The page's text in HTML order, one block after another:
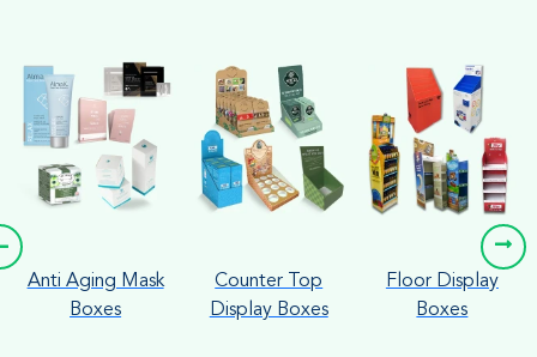
Anti Aging Mask
Boxes
Counter Top
Display Boxes
Floor Display
Boxes